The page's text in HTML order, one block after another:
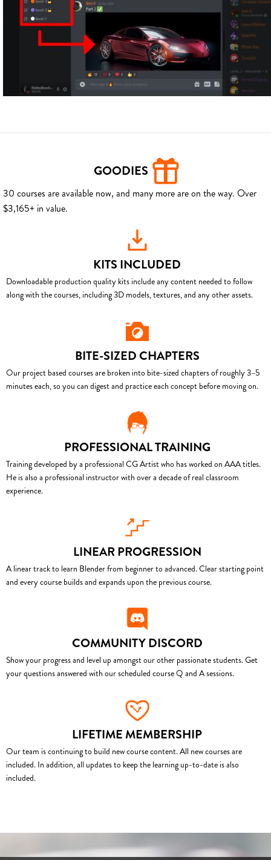
GOODIES
30 courses are available now, and many more are on the way. Over
$3,165+ in value.
KITS INCLUDED
Downloadable production quality kits include any content needed to follow
along with the courses, including 3D models, textures, and any other assets.
BITE-SIZED CHAPTERS
Our project based courses are broken into bite-sized chapters of roughly 3–5
minutes each, so you can digest and practice each concept before moving on.
PROFESSIONAL TRAINING
Training developed by a professional CG Artist who has worked on AAA titles.
He is also a professional instructor with over a decade of real classroom
experience.
LINEAR PROGRESSION
A linear track to learn Blender from beginner to advanced. Clear starting point
and every course builds and expands upon the previous course.
COMMUNITY DISCORD
Show your progress and level up amongst our other passionate students. Get
your questions answered with our scheduled course Q and A sessions.
LIFETIME MEMBERSHIP
Our team is continuing to build new course content. All new courses are
included. In addition, all updates to keep the learning up-to-date is also
included.